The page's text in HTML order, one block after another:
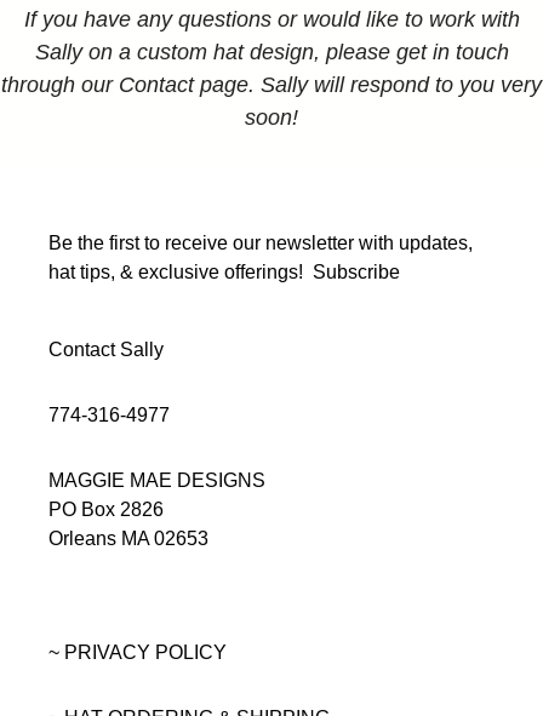
If you have any questions or would like to work with
Sally on a custom hat design, please get in touch
through our Contact page. Sally will respond to you very
soon!
Be the first to receive our newsletter with updates,
hat tips, & exclusive offerings! Subscribe
Contact Sally
774-316-4977
MAGGIE MAE DESIGNS
PO Box 2826
Orleans MA 02653
~ PRIVACY POLICY